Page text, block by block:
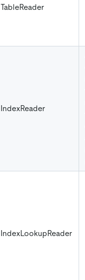
TableReader
IndexReader
IndexLookupReader